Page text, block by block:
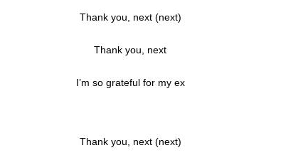
Thank you, next (next)
Thank you, next
I’m so grateful for my ex
Thank you, next (next)